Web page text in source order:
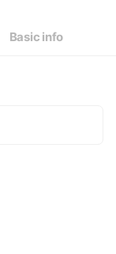
Basic info